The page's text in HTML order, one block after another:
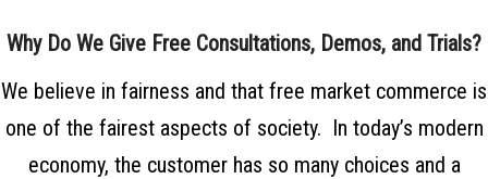
Why Do We Give Free Consultations, Demos, and Trials?
We believe in fairness and that free market commerce is
one of the fairest aspects of society. In today’s modern
economy, the customer has so many choices and a